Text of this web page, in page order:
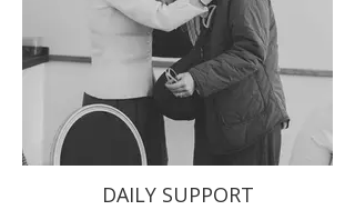
DAILY SUPPORT